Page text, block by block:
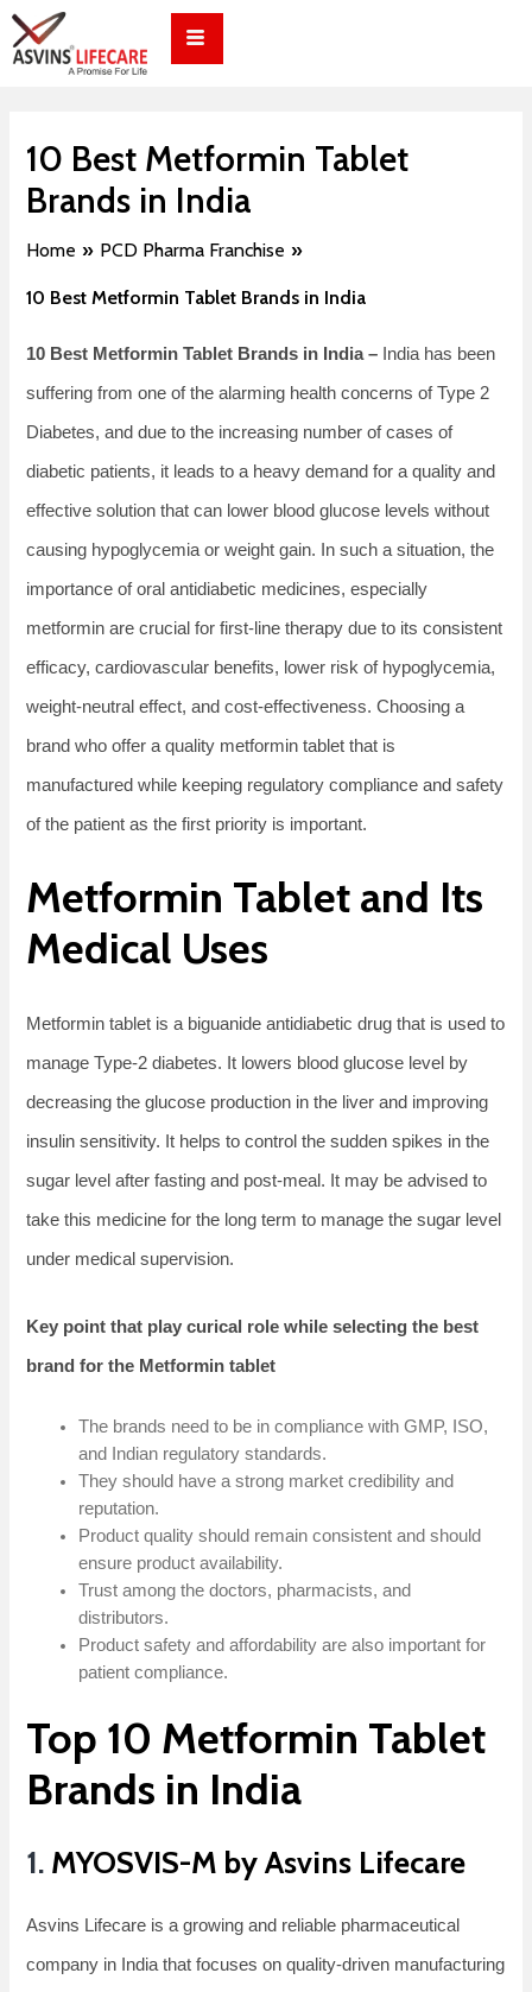
Skip
content
10 Best Metformin Tablet
Brands in India
Home PCD Pharma Franchise
10 Best Metformin Tablet Brands in India
10 Best Metformin Tablet Brands in India – India has been
suffering from one of the alarming health concerns of Type 2
Diabetes, and due to the increasing number of cases of
diabetic patients, it leads to a heavy demand for a quality and
effective solution that can lower blood glucose levels without
causing hypoglycemia or weight gain. In such a situation, the
importance of oral antidiabetic medicines, especially
metformin are crucial for first-line therapy due to its consistent
efficacy, cardiovascular benefits, lower risk of hypoglycemia,
weight-neutral effect, and cost-effectiveness. Choosing a
brand who offer a quality metformin tablet that is
manufactured while keeping regulatory compliance and safety
of the patient as the first priority is important.
Metformin Tablet and Its
Medical Uses
Metformin tablet is a biguanide antidiabetic drug that is used to
manage Type-2 diabetes. It lowers blood glucose level by
decreasing the glucose production in the liver and improving
insulin sensitivity. It helps to control the sudden spikes in the
sugar level after fasting and post-meal. It may be advised to
take this medicine for the long term to manage the sugar level
under medical supervision.
Key point that play curical role while selecting the best
brand for the Metformin tablet
The brands need to be in compliance with GMP, ISO,
and Indian regulatory standards.
They should have a strong market credibility and
reputation.
Product quality should remain consistent and should
ensure product availability.
Trust among the doctors, pharmacists, and
distributors.
Product safety and affordability are also important for
patient compliance.
Top 10 Metformin Tablet
Brands in India
1. MYOSVIS-M by Asvins Lifecare
Asvins Lifecare is a growing and reliable pharmaceutical
company in India that focuses on quality-driven manufacturing
Post